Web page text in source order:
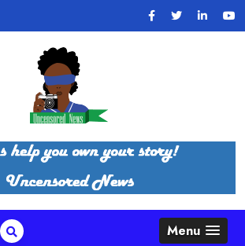
Menu